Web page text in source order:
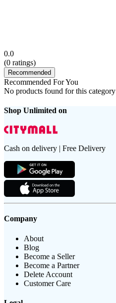
0.0
(0 ratings)
Recommended
Recommended For You
No products found for this category
Shop Unlimited on
Cash on delivery | Free Delivery
Company
About
Blog
Become a Seller
Become a Partner
Delete Account
Customer Care